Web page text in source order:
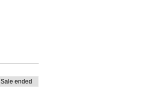
Sale ended